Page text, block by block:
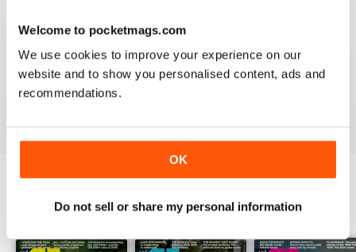
Welcome to pocketmags.com
We use cookies to improve your experience on our
website and to show you personalised content, ads and
recommendations.
OK
Do not sell or share my personal information
WORLD LEADING
Really great read for all those anglers
BACK ISSUES View All